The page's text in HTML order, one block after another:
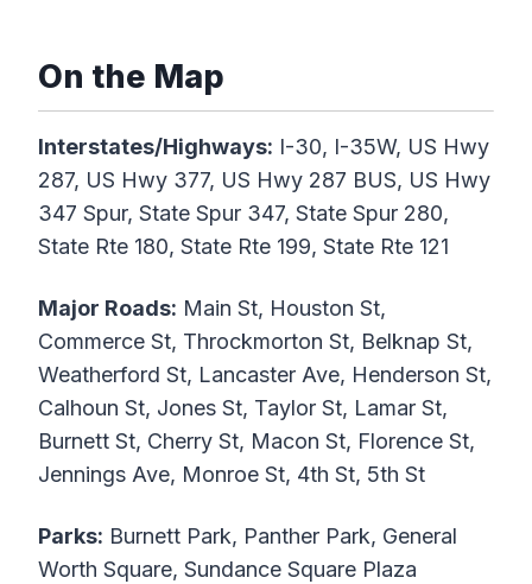
On the Map
Interstates/Highways: I-30, I-35W, US Hwy
287, US Hwy 377, US Hwy 287 BUS, US Hwy
347 Spur, State Spur 347, State Spur 280,
State Rte 180, State Rte 199, State Rte 121
Major Roads: Main St, Houston St,
Commerce St, Throckmorton St, Belknap St,
Weatherford St, Lancaster Ave, Henderson St,
Calhoun St, Jones St, Taylor St, Lamar St,
Burnett St, Cherry St, Macon St, Florence St,
Jennings Ave, Monroe St, 4th St, 5th St
Parks: Burnett Park, Panther Park, General
Worth Square, Sundance Square Plaza